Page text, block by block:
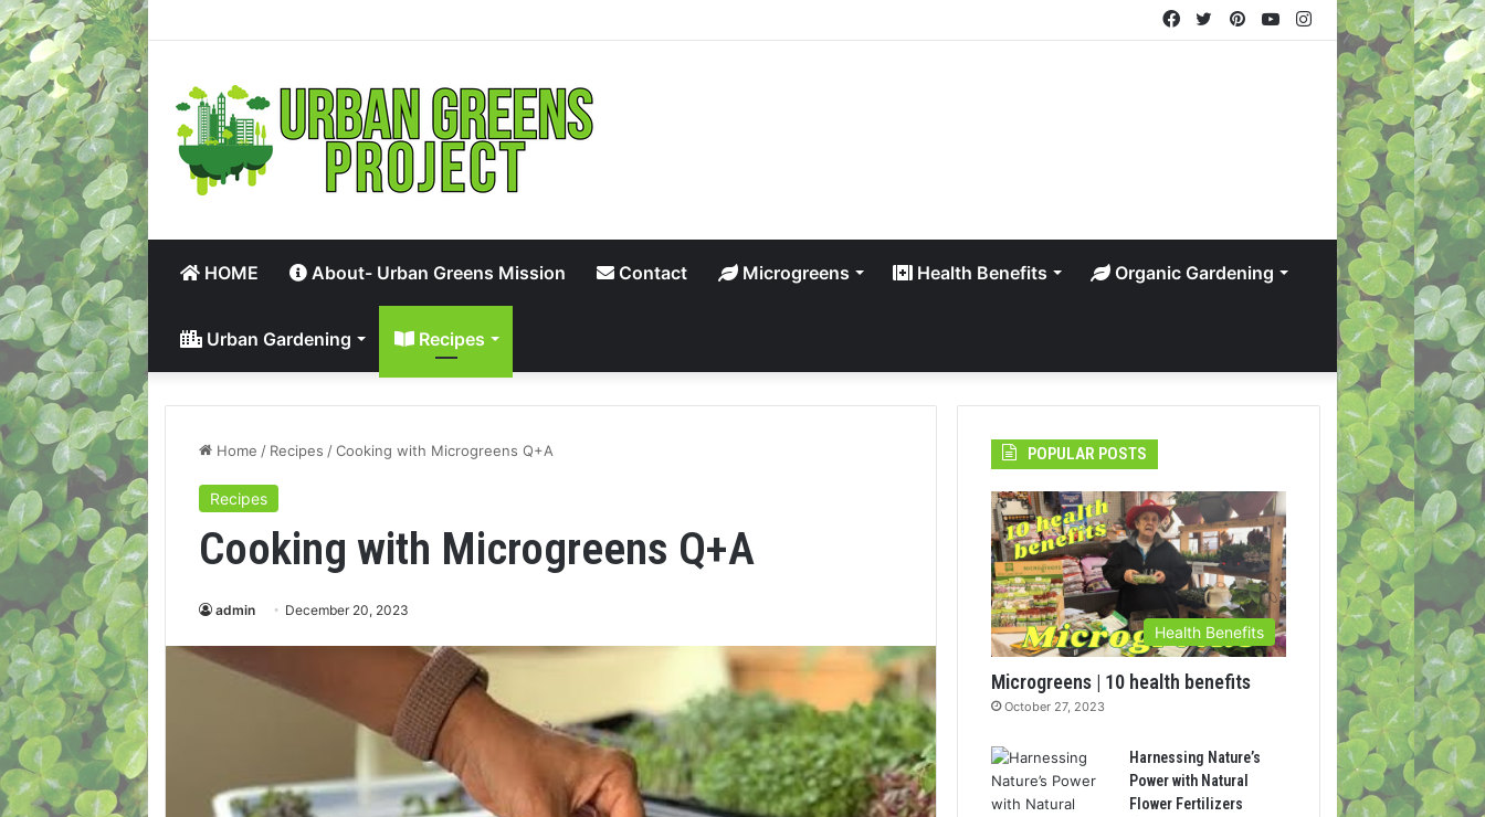
Instagram
YouTube
Pinterest
Twitter
Facebook
HOME About- Urban Greens Mission Contact Microgreens Health Benefits Organic Gardening
Urban Gardening Recipes
Home / Recipes / Cooking with Microgreens Q+A
Recipes
Cooking with Microgreens Q+A
admin December 20, 2023
POPULAR POSTS
Health Benefits
Microgreens | 10 health benefits
October 27, 2023
Harnessing Nature’s
Power with Natural
Flower Fertilizers